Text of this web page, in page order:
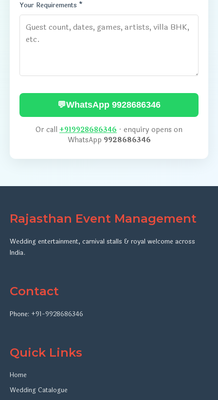
Your Requirements *
💬WhatsApp 9928686346
Or call +919928686346 · enquiry opens on
WhatsApp 9928686346
Rajasthan Event Management
Wedding entertainment, carnival stalls & royal welcome across
India.
Contact
Phone: +91-9928686346
Quick Links
Home
Wedding Catalogue